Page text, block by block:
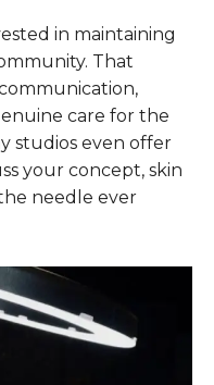
in maintaining
That
care for the
studios even offer
your concept, skin
needle ever